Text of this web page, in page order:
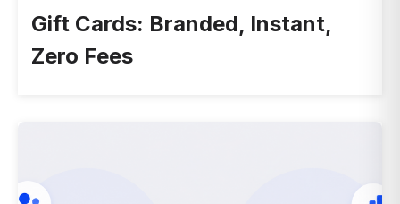
Gift Cards: Branded, Instant,
Zero Fees